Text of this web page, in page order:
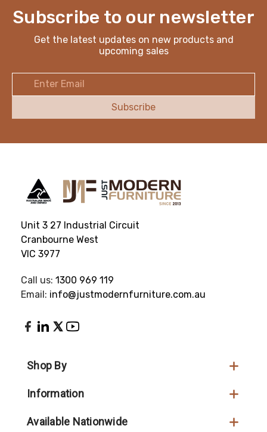
Subscribe to our newsletter
Get the latest updates on new products and
upcoming sales
Unit 3 27 Industrial Circuit
Cranbourne West
VIC 3977
Call us: 1300 969 119
Email: info@justmodernfurniture.com.au
Shop By
Information
Available Nationwide